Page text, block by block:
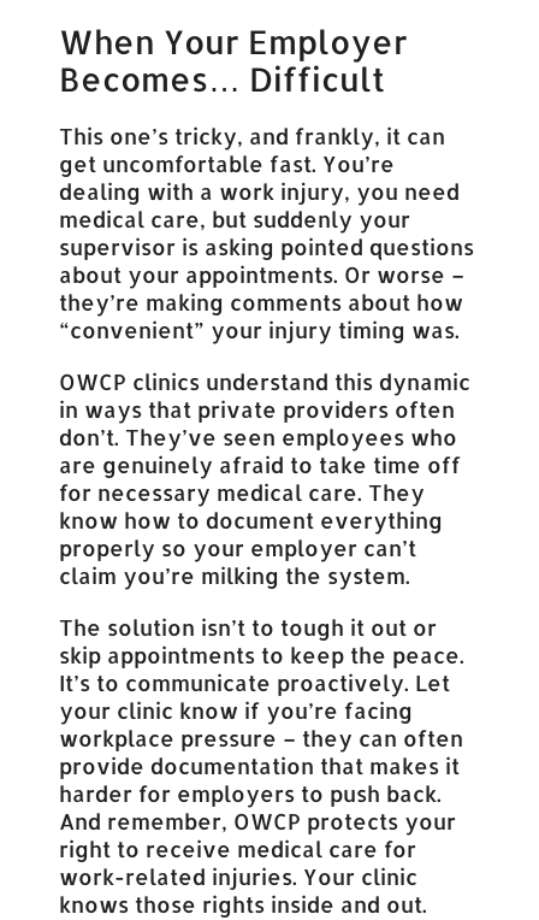
When Your Employer
Becomes… Difficult
This one’s tricky, and frankly, it can
get uncomfortable fast. You’re
dealing with a work injury, you need
medical care, but suddenly your
supervisor is asking pointed questions
about your appointments. Or worse –
they’re making comments about how
“convenient” your injury timing was.
OWCP clinics understand this dynamic
in ways that private providers often
don’t. They’ve seen employees who
are genuinely afraid to take time off
for necessary medical care. They
know how to document everything
properly so your employer can’t
claim you’re milking the system.
The solution isn’t to tough it out or
skip appointments to keep the peace.
It’s to communicate proactively. Let
your clinic know if you’re facing
workplace pressure – they can often
provide documentation that makes it
harder for employers to push back.
And remember, OWCP protects your
right to receive medical care for
work-related injuries. Your clinic
knows those rights inside and out.